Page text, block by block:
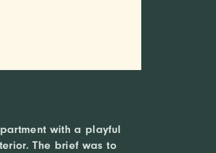
with a playful
The brief was to